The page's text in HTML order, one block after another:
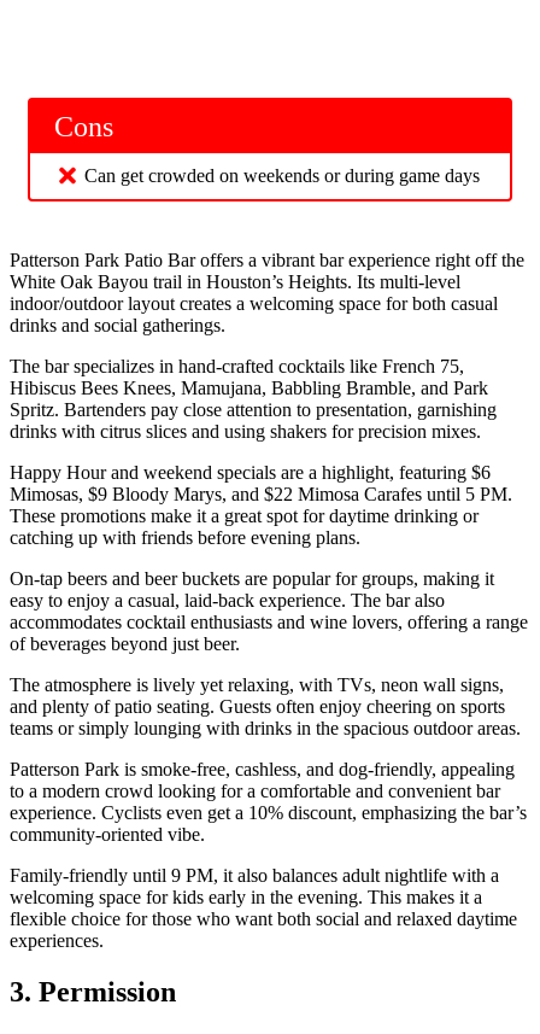
Cons
Can get crowded on weekends or during game days
Patterson Park Patio Bar offers a vibrant bar experience right off the
White Oak Bayou trail in Houston’s Heights. Its multi-level
indoor/outdoor layout creates a welcoming space for both casual
drinks and social gatherings.
The bar specializes in hand-crafted cocktails like French 75,
Hibiscus Bees Knees, Mamujana, Babbling Bramble, and Park
Spritz. Bartenders pay close attention to presentation, garnishing
drinks with citrus slices and using shakers for precision mixes.
Happy Hour and weekend specials are a highlight, featuring $6
Mimosas, $9 Bloody Marys, and $22 Mimosa Carafes until 5 PM.
These promotions make it a great spot for daytime drinking or
catching up with friends before evening plans.
On-tap beers and beer buckets are popular for groups, making it
easy to enjoy a casual, laid-back experience. The bar also
accommodates cocktail enthusiasts and wine lovers, offering a range
of beverages beyond just beer.
The atmosphere is lively yet relaxing, with TVs, neon wall signs,
and plenty of patio seating. Guests often enjoy cheering on sports
teams or simply lounging with drinks in the spacious outdoor areas.
Patterson Park is smoke-free, cashless, and dog-friendly, appealing
to a modern crowd looking for a comfortable and convenient bar
experience. Cyclists even get a 10% discount, emphasizing the bar’s
community-oriented vibe.
Family-friendly until 9 PM, it also balances adult nightlife with a
welcoming space for kids early in the evening. This makes it a
flexible choice for those who want both social and relaxed daytime
experiences.
3. Permission